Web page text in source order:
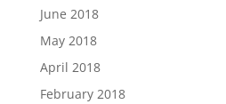
June 2018
May 2018
April 2018
February 2018